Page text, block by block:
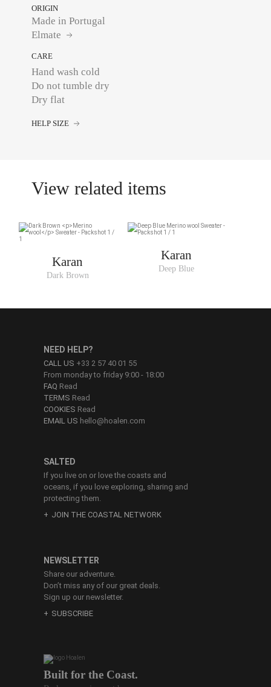
ORIGIN
Made in Portugal
Elmate
CARE
Hand wash cold
Do not tumble dry
Dry flat
HELP SIZE
View related items
Karan
Dark Brown
Karan
Deep Blue
Built for the Coast.
SALTED
If you live on or love the coasts and
oceans, if you love exploring, sharing and
protecting them.
JOIN THE COASTAL NETWORK
NEED HELP?
CALL US +33 2 57 40 01 55
From monday to friday 9:00 - 18:00
FAQ Read
TERMS Read
COOKIES Read
EMAIL US hello@hoalen.com
NEWSLETTER
Share our adventure.
Don’t miss any of our great deals.
Sign up our newsletter.
SUBSCRIBE